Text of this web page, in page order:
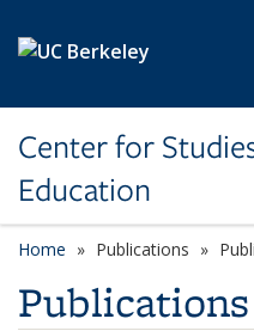
Center for
Education
Home Publications
Publications